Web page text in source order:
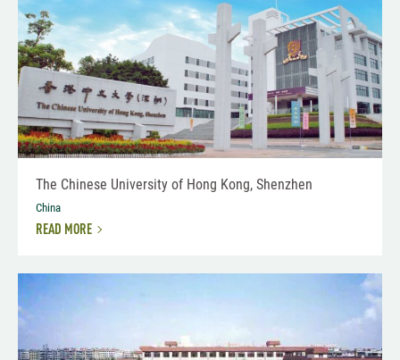
The Chinese University of Hong Kong, Shenzhen
China
READ MORE